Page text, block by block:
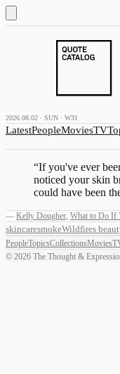
2026.08.02 · SUN · W31
LatestPeopleMoviesTV
“If you've ever
noticed your skin
could have been
— Kelly Dougher, What to Do If
skincaresmokeWildfires
PeopleTopicsCollectionsMovies
© 2026 The Thought &